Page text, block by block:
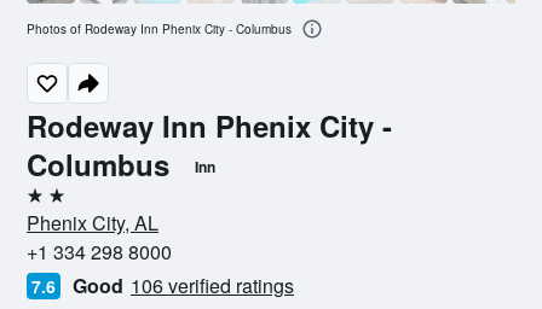
Rodeway Inn Phenix City -
Columbus
Inn
2 stars
Phenix City, AL
+1 334 298 8000
7.6 Good 106 verified ratings
Photos of Rodeway Inn Phenix City - Columbus